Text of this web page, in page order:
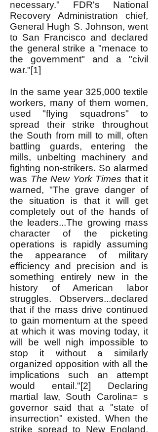
necessary." FDR's National
Recovery Administration chief,
General Hugh S. Johnson, went
to San Francisco and declared
the general strike a "menace to
the government" and a "civil
war."[1]
In the same year 325,000 textile
workers, many of them women,
used "flying squadrons" to
spread their strike throughout
the South from mill to mill, often
battling guards, entering the
mills, unbelting machinery and
fighting non-strikers. So alarmed
was The New York Times that it
warned, "The grave danger of
the situation is that it will get
completely out of the hands of
the leaders...The growing mass
character of the picketing
operations is rapidly assuming
the appearance of military
efficiency and precision and is
something entirely new in the
history of American labor
struggles. Observers...declared
that if the mass drive continued
to gain momentum at the speed
at which it was moving today, it
will be well nigh impossible to
stop it without a similarly
organized opposition with all the
implications such an attempt
would entail."[2] Declaring
martial law, South Carolina= s
governor said that a "state of
insurrection" existed. When the
strike spread to New England,